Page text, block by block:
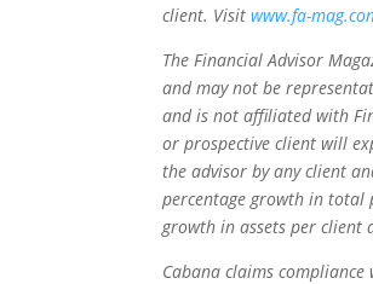
client. Visitwww.fa-
The Financial Advisor
and may not be
and is not affiliated with
or prospective client will
the advisor by any client
percentage growth in total
growth in assets per
Cabana claims